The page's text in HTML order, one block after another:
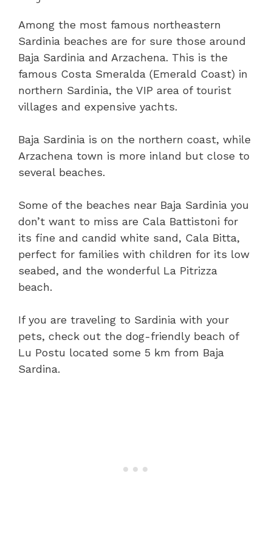
Among the most famous northeastern
Sardinia beaches are for sure those around
Baja Sardinia and Arzachena. This is the
famous Costa Smeralda (Emerald Coast) in
northern Sardinia, the VIP area of tourist
villages and expensive yachts.
Baja Sardinia is on the northern coast, while
Arzachena town is more inland but close to
several beaches.
Some of the beaches near Baja Sardinia you
don’t want to miss are Cala Battistoni for
its fine and candid white sand, Cala Bitta,
perfect for families with children for its low
seabed, and the wonderful La Pitrizza
beach.
If you are traveling to Sardinia with your
pets, check out the dog-friendly beach of
Lu Postu located some 5 km from Baja
Sardina.